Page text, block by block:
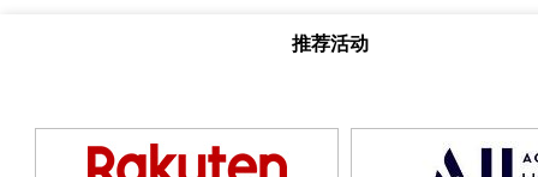
推荐活动